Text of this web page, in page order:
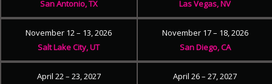
San Antonio, TX
Las Vegas, NV
November 12 – 13, 2026
Salt Lake City, UT
November 17 – 18, 2026
San Diego, CA
April 22 – 23, 2027
April 26 – 27, 2027